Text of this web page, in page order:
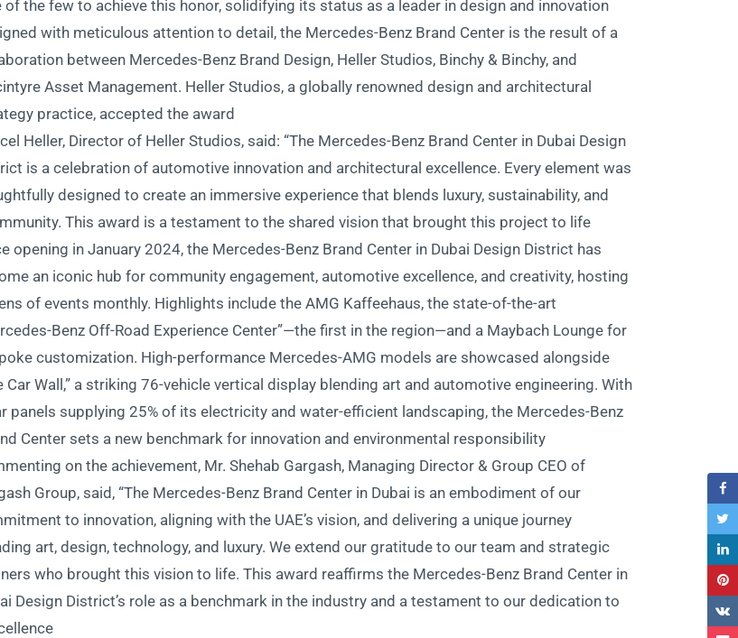
of the few to achieve this honor, solidifying its status as a leader in design and innovation.
with meticulous attention to detail, the Mercedes-Benz Brand Center is the result of a
between Mercedes-Benz Brand Design, Heller Studios, Binchy & Binchy, and
Asset Management. Heller Studios, a globally renowned design and architectural
practice, accepted the award.
Heller, Director of Heller Studios, said: “The Mercedes-Benz Brand Center in Dubai Design
is a celebration of automotive innovation and architectural excellence. Every element was
designed to create an immersive experience that blends luxury, sustainability, and
This award is a testament to the shared vision that brought this project to life.”
opening in January 2024, the Mercedes-Benz Brand Center in Dubai Design District has
an iconic hub for community engagement, automotive excellence, and creativity, hosting
of events monthly. Highlights include the AMG Kaffeehaus, the state-of-the-art
Benz Off-Road Experience Center”—the first in the region—and a Maybach Lounge for
customization. High-performance Mercedes-AMG models are showcased alongside
Car Wall,” a striking 76-vehicle vertical display blending art and automotive engineering. With
panels supplying 25% of its electricity and water-efficient landscaping, the Mercedes-Benz
Center sets a new benchmark for innovation and environmental responsibility.
on the achievement, Mr. Shehab Gargash, Managing Director & Group CEO of
Group, said, “The Mercedes-Benz Brand Center in Dubai is an embodiment of our
to innovation, aligning with the UAE’s vision, and delivering a unique journey
art, design, technology, and luxury. We extend our gratitude to our team and strategic
who brought this vision to life. This award reaffirms the Mercedes-Benz Brand Center in
Design District’s role as a benchmark in the industry and a testament to our dedication to